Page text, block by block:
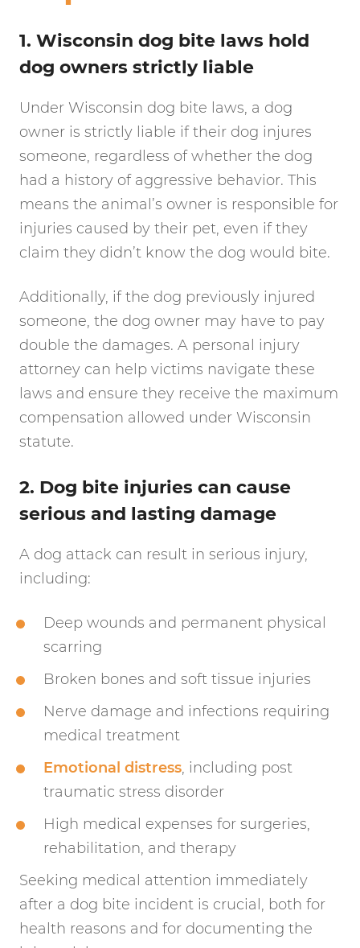
1. Wisconsin dog bite laws hold
dog owners strictly liable
Under Wisconsin dog bite laws, a dog
owner is strictly liable if their dog injures
someone, regardless of whether the dog
had a history of aggressive behavior. This
means the animal’s owner is responsible for
injuries caused by their pet, even if they
claim they didn’t know the dog would bite.
Additionally, if the dog previously injured
someone, the dog owner may have to pay
double the damages. A personal injury
attorney can help victims navigate these
laws and ensure they receive the maximum
compensation allowed under Wisconsin
statute.
2. Dog bite injuries can cause
serious and lasting damage
A dog attack can result in serious injury,
including:
Deep wounds and permanent physical
scarring
Broken bones and soft tissue injuries
Nerve damage and infections requiring
medical treatment
Emotional distress, including post
traumatic stress disorder
High medical expenses for surgeries,
rehabilitation, and therapy
Seeking medical attention immediately
after a dog bite incident is crucial, both for
health reasons and for documenting the